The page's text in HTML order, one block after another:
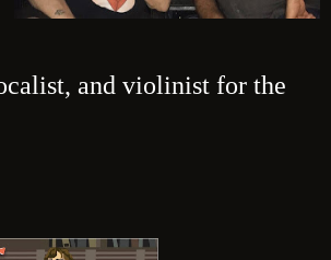
and violinist for the